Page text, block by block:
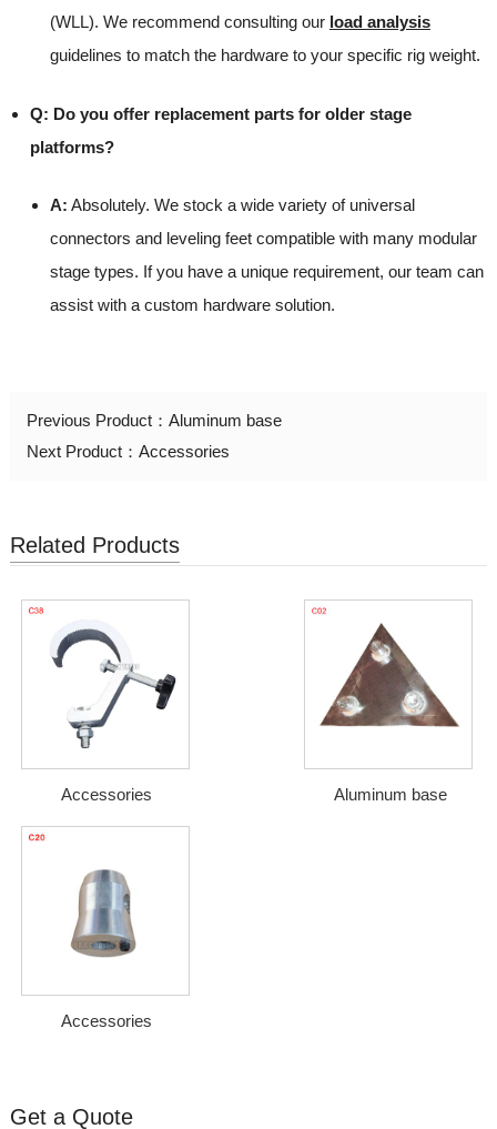
(WLL). We recommend consulting our load analysis
guidelines to match the hardware to your specific rig weight.
Q: Do you offer replacement parts for older stage
platforms?
A: Absolutely. We stock a wide variety of universal
connectors and leveling feet compatible with many modular
stage types. If you have a unique requirement, our team can
assist with a custom hardware solution.
Previous Product： Aluminum base
Next Product： Accessories
Related Products
Accessories Aluminum base
Accessories
Get a Quote